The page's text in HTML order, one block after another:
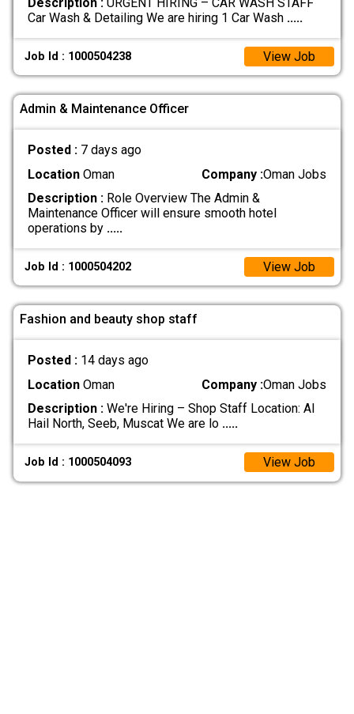
Car Wash & Detailing We are hiring 1 Car Wash .....
Job Id : 1000504238 View Job
Admin & Maintenance Officer
Posted : 7 days ago
LocationOman Company :Oman Jobs
Description :Role Overview The Admin &
Maintenance Officer will ensure smooth hotel
operations by .....
Job Id : 1000504202 View Job
Fashion and beauty shop staff
Posted : 14 days ago
LocationOman Company :Oman Jobs
Description :We're Hiring – Shop Staff Location: Al
Hail North, Seeb, Muscat We are lo .....
Job Id : 1000504093 View Job